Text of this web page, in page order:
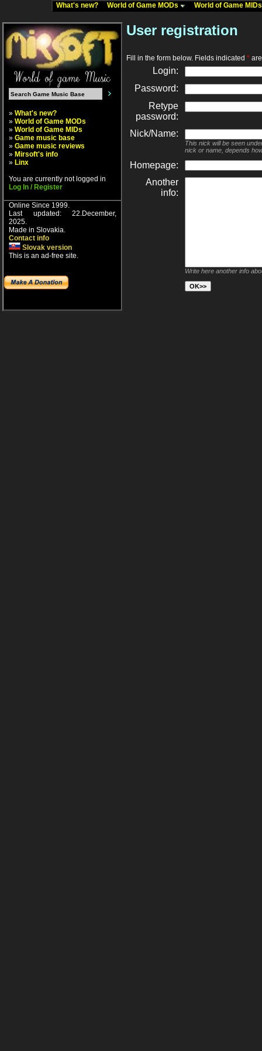
What's new? World of Game MODs World of Game
» What's new?
» World of Game MODs
» World of Game MIDs
» Game music base
» Game music reviews
» Mirsoft's info
» Linx
You are currently not logged in
Log In / Register
Online Since 1999.
Last updated: 22.December,
2025.
Made in Slovakia.
Contact info
Slovak version
This is an ad-free site.
User registration
Fill in the form below. Fields indicated *
Login:
Password:
Retype
password:
Nick/Name:
This nick will be seen
nick or name, depends
Homepage:
Another
info:
Write here another info